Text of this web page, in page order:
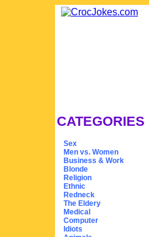
CATEGORIES
Sex
Men vs. Women
Business & Work
Blonde
Religion
Ethnic
Redneck
The Eldery
Medical
Computer
Idiots